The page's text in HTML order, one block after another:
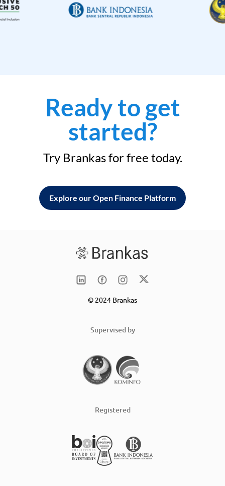
Ready to get
started?
Try Brankas for free today.
Explore our Open Finance Platform
© 2024 Brankas
Supervised by
Registered